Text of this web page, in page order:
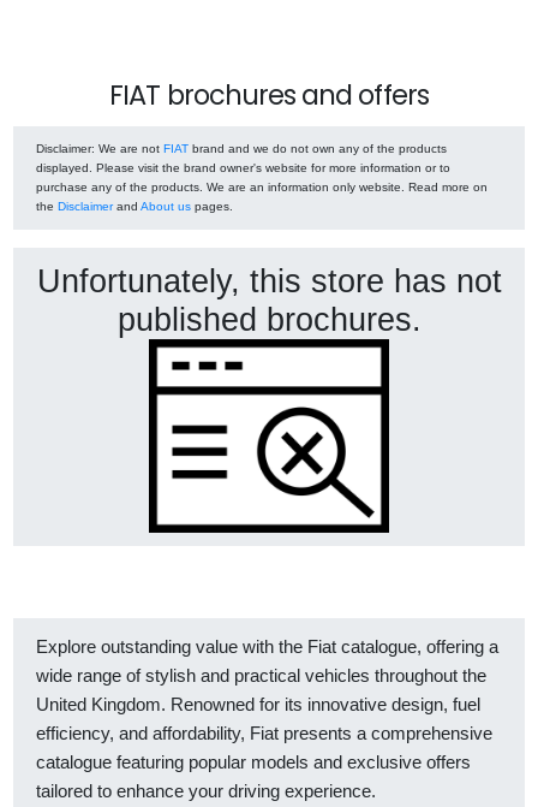
FIAT brochures and offers
Disclaimer: We are not FIAT brand and we do not own any of the products
displayed. Please visit the brand owner's website for more information or to
purchase any of the products. We are an information only website. Read more on
the Disclaimerand About us pages.
Unfortunately, this store has not
published brochures.
Explore outstanding value with the Fiat catalogue, offering a
wide range of stylish and practical vehicles throughout the
United Kingdom. Renowned for its innovative design, fuel
efficiency, and affordability, Fiat presents a comprehensive
catalogue featuring popular models and exclusive offers
tailored to enhance your driving experience.